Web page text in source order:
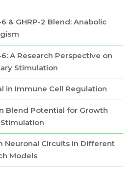
& GHRP-2 Blend: Anabolic
A Research Perspective on
Stimulation
in Immune Cell Regulation
Blend Potential for Growth
Neuronal Circuits in Different
Models